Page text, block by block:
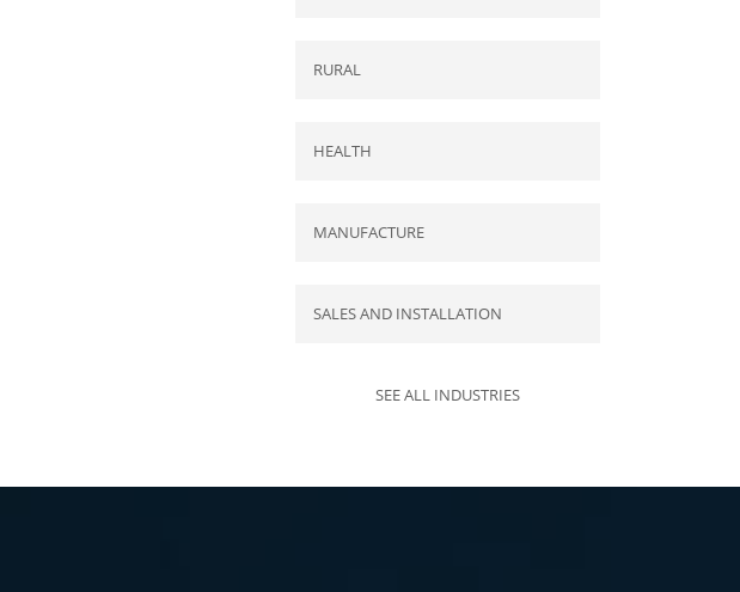
RURAL
HEALTH
MANUFACTURE
SALES AND INSTALLATION
SEE ALL INDUSTRIES